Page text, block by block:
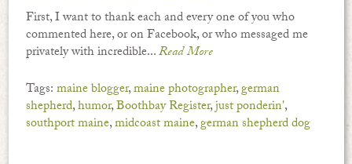
First, I want to thank each and every one of you who
commented here, or on Facebook, or who messaged me
privately with incredible...Read More
Tags:maine blogger,maine photographer,german
shepherd,humor,Boothbay Register,just ponderin',
southport maine,midcoast maine,german shepherd dog